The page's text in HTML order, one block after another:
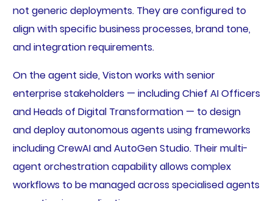
not generic deployments. They are configured to
align with specific business processes, brand tone,
and integration requirements.
On the agent side, Viston works with senior
enterprise stakeholders — including Chief AI Officers
and Heads of Digital Transformation — to design
and deploy autonomous agents using frameworks
including CrewAI and AutoGen Studio. Their multi-
agent orchestration capability allows complex
workflows to be managed across specialised agents